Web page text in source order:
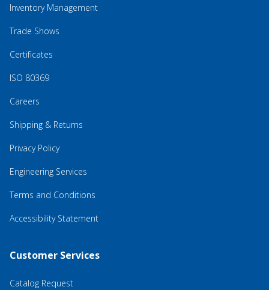
Inventory Management
Trade Shows
Certificates
ISO 80369
Careers
Shipping & Returns
Privacy Policy
Engineering Services
Terms and Conditions
Accessibility Statement
Customer Services
Catalog Request